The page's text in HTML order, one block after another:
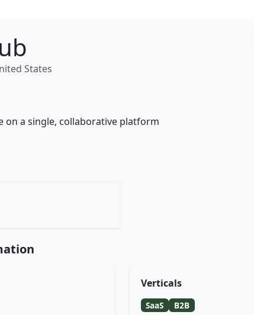
States
on a single, collaborative platform
Verticals
SaaS B2B